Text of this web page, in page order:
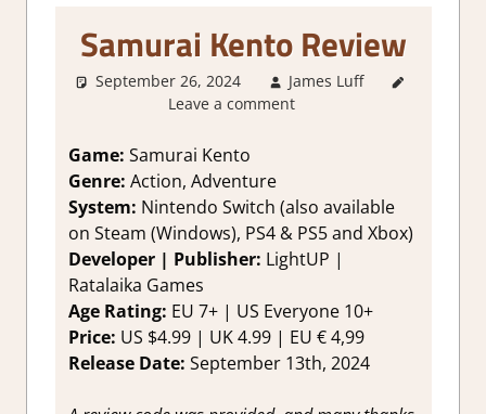
Samurai Kento Review
September 26, 2024 James Luff
action
Leave a comment
Game: Samurai Kento
Genre: Action, Adventure
System: Nintendo Switch (also available
on Steam (Windows), PS4 & PS5 and Xbox)
Developer | Publisher: LightUP |
Ratalaika Games
Age Rating: EU 7+ | US Everyone 10+
Price: US $4.99 | UK 4.99 | EU € 4,99
Release Date: September 13th, 2024